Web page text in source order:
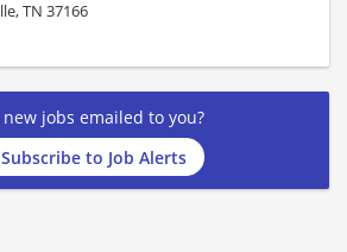
TN 37166
jobs emailed to you?
Subscribe to Job Alerts